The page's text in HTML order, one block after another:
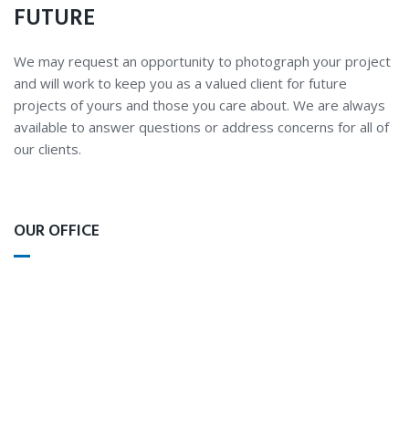
FUTURE
We may request an opportunity to photograph your project
and will work to keep you as a valued client for future
projects of yours and those you care about. We are always
available to answer questions or address concerns for all of
our clients.
OUR OFFICE